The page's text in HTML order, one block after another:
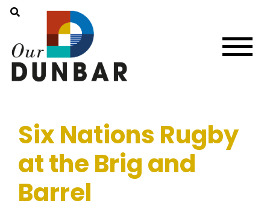
Six Nations Rugby
at the Brig and
Barrel